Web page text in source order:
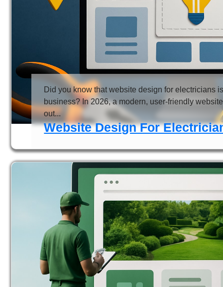
Website Design For
Did you know that website design for electricians
business? In 2026, a modern, user-friendly
out...